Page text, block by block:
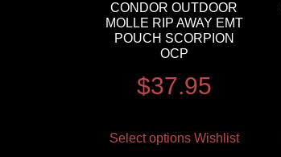
CONDOR OUTDOOR
MOLLE RIP AWAY EMT
POUCH SCORPION
OCP
$37.95
Select options Wishlist